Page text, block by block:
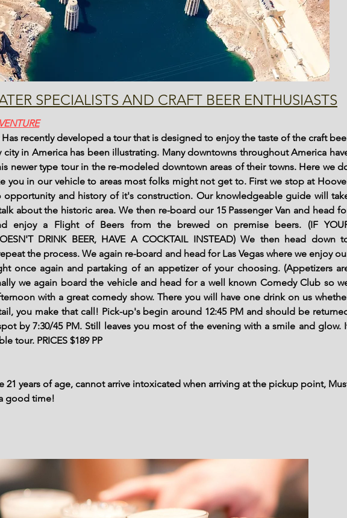
SPECIALISTS AND CRAFT BEER ENTHUSIASTS
Has recently developed a tour that is designed to enjoy the taste of the craft
city in America has been illustrating. Many downtowns throughout America
newer type tour in the re-modeled downtown areas of their towns. Here we
you in our vehicle to areas most folks might not get to. First we stop at
opportunity and history of it's construction. Our knowledgeable guide will
about the historic area. We then re-board our 15 Passenger Van and head
enjoy a Flight of Beers from the brewed on premise beers. (IF
DRINK BEER, HAVE A COCKTAIL INSTEAD) We then head down
the process. We again re-board and head for Las Vegas where we enjoy
once again and partaking of an appetizer of your choosing. (Appetizers
we again board the vehicle and head for a well known Comedy Club so
with a great comedy show. There you will have one drink on us
you make that call! Pick-up's begin around 12:45 PM and should be
by 7:30/45 PM. Still leaves you most of the evening with a smile and glow.
tour. PRICES $189 PP
21 years of age, cannot arrive intoxicated when arriving at the pickup point,
good time!